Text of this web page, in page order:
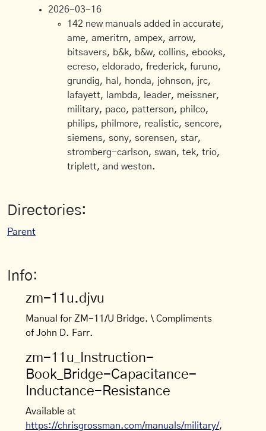
2026-03-16
142 new manuals added in accurate,
ame, ameritrn, ampex, arrow,
bitsavers, b&k, b&w, collins, ebooks,
ecreso, eldorado, frederick, furuno,
grundig, hal, honda, johnson, jrc,
lafayett, lambda, leader, meissner,
military, paco, patterson, philco,
philips, philmore, realistic, sencore,
siemens, sony, sorensen, star,
stromberg-carlson, swan, tek, trio,
triplett, and weston.
Directories:
Parent
Info:
zm-11u.djvu
Manual for ZM-11/U Bridge. \ Compliments
of John D. Farr.
zm-11u_Instruction-
Book_Bridge-Capacitance-
Inductance-Resistance
Available at
https://chrisgrossman.com/manuals/military/,